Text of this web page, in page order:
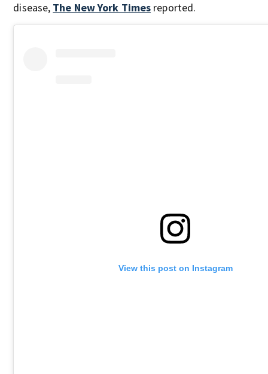
disease, The New York Times reported.
View this post on Instagram